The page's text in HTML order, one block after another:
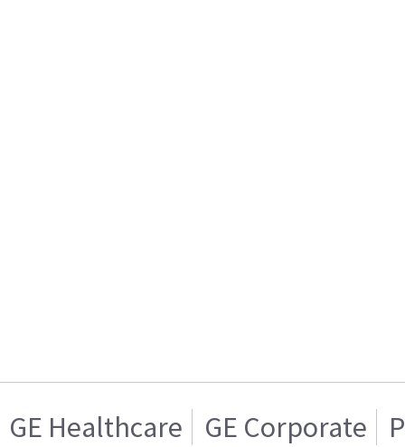
GE Healthcare GE Corporate